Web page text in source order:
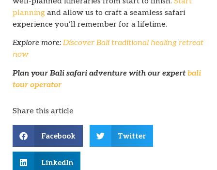
planning and allow us to craft a seamless safari
experience you’ll remember for a lifetime.
Explore more: Discover Bali traditional healing retreat
now
Plan your Bali safari adventure with our expert bali
tour operator
Share this article
Facebook Twitter
LinkedIn